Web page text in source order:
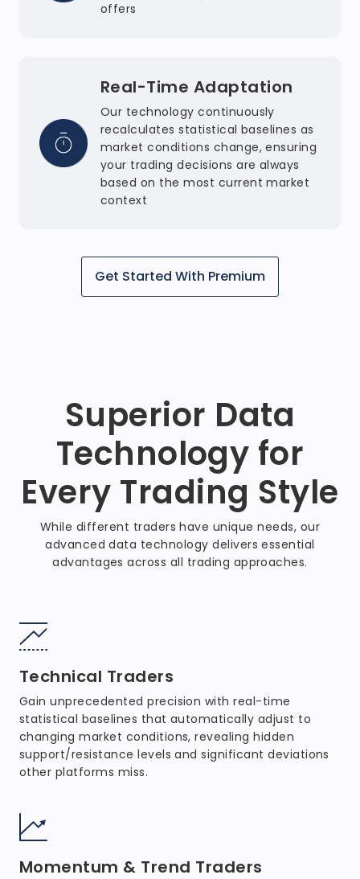
offers
Real-Time Adaptation
Our technology continuously
recalculates statistical baselines as
market conditions change, ensuring
your trading decisions are always
based on the most current market
context
Get Started With Premium
Superior Data
Technology for
Every Trading Style
While different traders have unique needs, our
advanced data technology delivers essential
advantages across all trading approaches.
Technical Traders
Gain unprecedented precision with real-time
statistical baselines that automatically adjust to
changing market conditions, revealing hidden
support/resistance levels and significant deviations
other platforms miss.
Momentum & Trend Traders